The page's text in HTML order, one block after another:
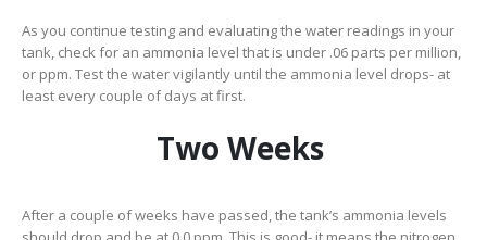
As you continue testing and evaluating the water readings in your
tank, check for an ammonia level that is under .06 parts per million,
or ppm. Test the water vigilantly until the ammonia level drops- at
least every couple of days at first.
Two Weeks
After a couple of weeks have passed, the tank’s ammonia levels